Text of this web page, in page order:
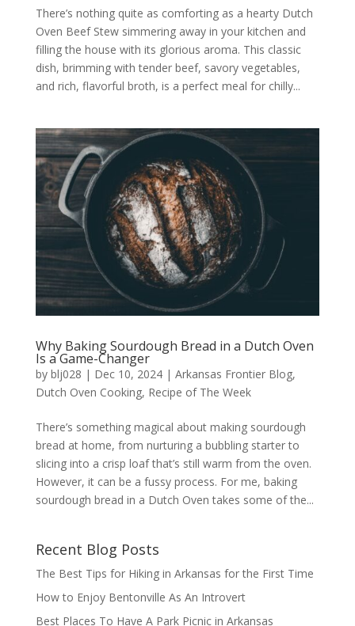
There’s nothing quite as comforting as a hearty Dutch
Oven Beef Stew simmering away in your kitchen and
filling the house with its glorious aroma. This classic
dish, brimming with tender beef, savory vegetables,
and rich, flavorful broth, is a perfect meal for chilly...
Why Baking Sourdough Bread in a Dutch Oven
Is a Game-Changer
by blj028 | Dec 10, 2024| Arkansas Frontier Blog,
Dutch Oven Cooking, Recipe of The Week
There’s something magical about making sourdough
bread at home, from nurturing a bubbling starter to
slicing into a crisp loaf that’s still warm from the oven.
However, it can be a fussy process. For me, baking
sourdough bread in a Dutch Oven takes some of the...
Recent Blog Posts
The Best Tips for Hiking in Arkansas for the First Time
How to Enjoy Bentonville As An Introvert
Best Places To Have A Park Picnic in Arkansas